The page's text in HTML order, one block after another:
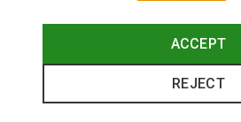
ACCEPT
REJECT